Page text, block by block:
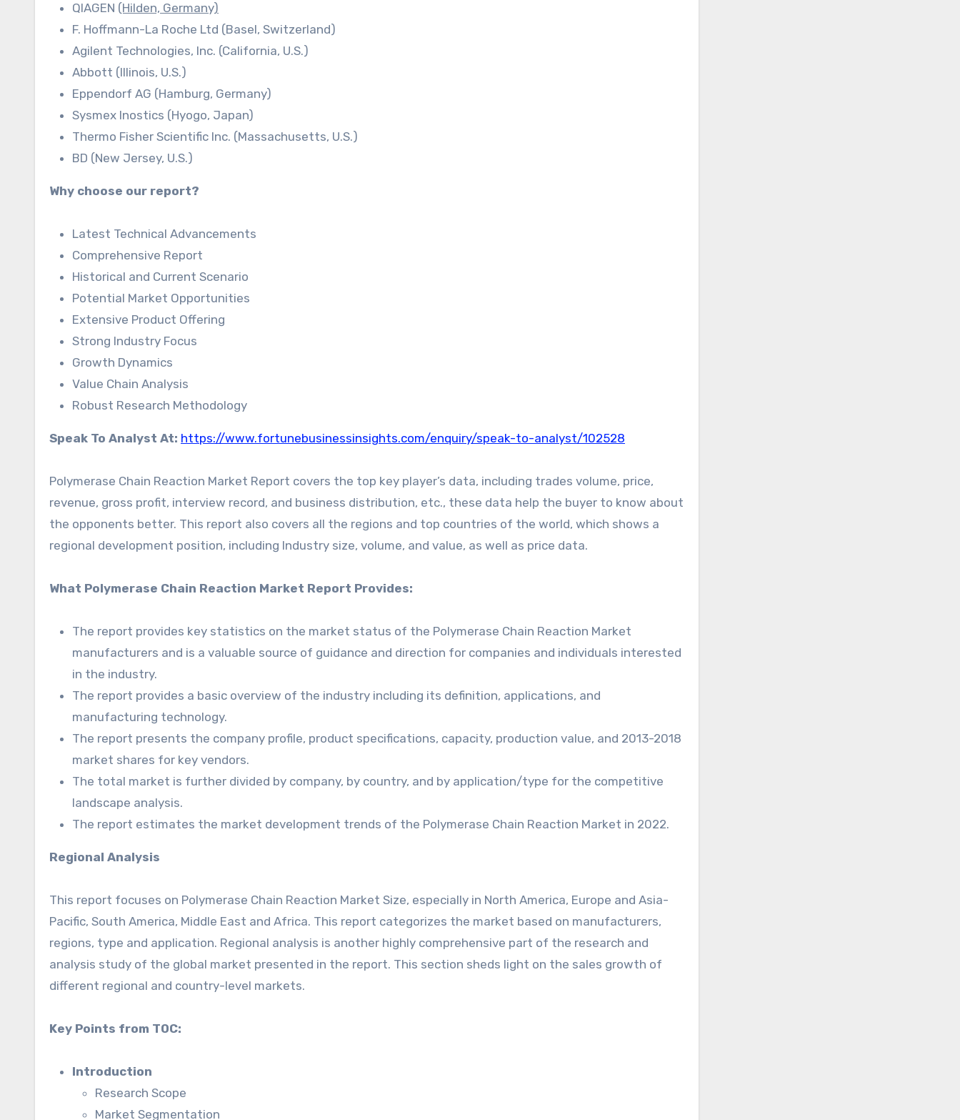
QIAGEN (Hilden, Germany)
F. Hoffmann-La Roche Ltd (Basel, Switzerland)
Agilent Technologies, Inc. (California, U.S.)
Abbott (Illinois, U.S.)
Eppendorf AG (Hamburg, Germany)
Sysmex Inostics (Hyogo, Japan)
Thermo Fisher Scientific Inc. (Massachusetts, U.S.)
BD (New Jersey, U.S.)
Why choose our report?
Latest Technical Advancements
Comprehensive Report
Historical and Current Scenario
Potential Market Opportunities
Extensive Product Offering
Strong Industry Focus
Growth Dynamics
Value Chain Analysis
Robust Research Methodology
Speak To Analyst At: https://www.fortunebusinessinsights.com/enquiry/speak-to-analyst/102528
Polymerase Chain Reaction Market Report covers the top key player’s data, including trades volume, price,
revenue, gross profit, interview record, and business distribution, etc., these data help the buyer to know about
the opponents better. This report also covers all the regions and top countries of the world, which shows a
regional development position, including Industry size, volume, and value, as well as price data.
What Polymerase Chain Reaction Market Report Provides:
The report provides key statistics on the market status of the Polymerase Chain Reaction Market
manufacturers and is a valuable source of guidance and direction for companies and individuals interested
in the industry.
The report provides a basic overview of the industry including its definition, applications, and
manufacturing technology.
The report presents the company profile, product specifications, capacity, production value, and 2013-2018
market shares for key vendors.
The total market is further divided by company, by country, and by application/type for the competitive
landscape analysis.
The report estimates the market development trends of the Polymerase Chain Reaction Market in 2022.
Regional Analysis
This report focuses on Polymerase Chain Reaction Market Size, especially in North America, Europe and Asia-
Pacific, South America, Middle East and Africa. This report categorizes the market based on manufacturers,
regions, type and application. Regional analysis is another highly comprehensive part of the research and
analysis study of the global market presented in the report. This section sheds light on the sales growth of
different regional and country-level markets.
Key Points from TOC:
Introduction
Research Scope
Market Segmentation